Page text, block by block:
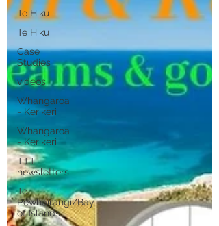
Te Hiku
Te Hiku
Case
Studies
videos
Whangaroa
- Kerikeri
Whangaroa
- Kerikeri
TTT
newsletters
Te
Pēwhairangi/Bay
of Islands